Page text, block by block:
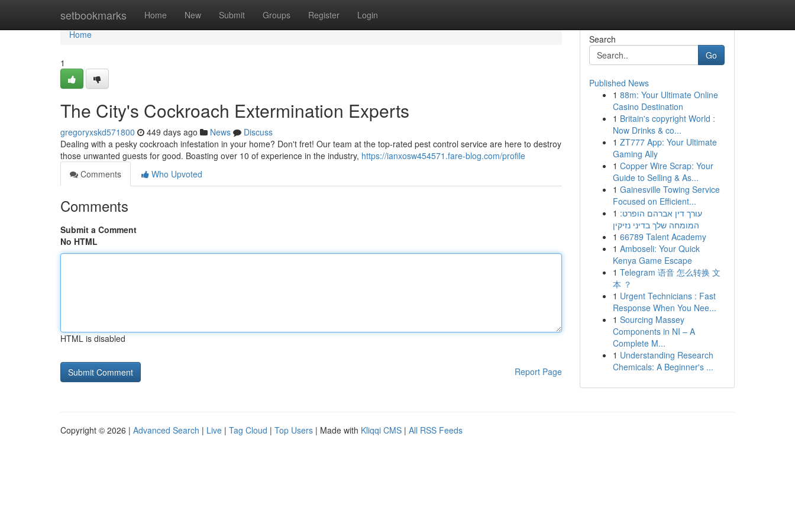
setbookmarks Home New Submit Groups Register Login
Home
Home
1
The City's Cockroach Extermination Experts
gregoryxskd571800 449 days ago News
Discuss
Dealing with a pesky cockroach infestation in your home? Don't fret! Our team at the top-rated pest control service are here to destroy
those unwanted guests for good. Boasting over 10 of experience in the industry, https://ianxosw454571.fare-blog.com/profile
Comments
Who Upvoted
Comments
Submit a Comment
No HTML
HTML is disabled
Report Page
Search
Go
Published News
1 88m: Your Ultimate Online
Casino Destination
1 Britain's copyright World :
Now Drinks & co...
1 ZT777 App: Your Ultimate
Gaming Ally
1 Copper Wire Scrap: Your
Guide to Selling & As...
1 Gainesville Towing Service
Focused on Efficient...
1 עורך דין אברהם הופרט:
המומחה שלך בדיני נזיקין
1 66789 Talent Academy
1 Amboseli: Your Quick
Kenya Game Escape
1 Telegram 语音 怎么转换 文
本 ？
1 Urgent Technicians : Fast
Response When You Nee...
1 Sourcing Massey
Components in NI – A
Complete M...
1 Understanding Research
Chemicals: A Beginner's ...
Copyright © 2026 | Advanced Search | Live | Tag Cloud | Top Users | Made with Kliqqi CMS | All RSS Feeds